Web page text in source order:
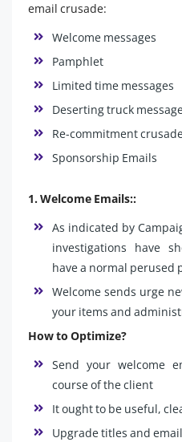
email crusade:
Welcome messages
Pamphlet
Limited time messages
Deserting truck
Re-commitment
Sponsorship Emails
1. Welcome Emails::
As indicated by
investigations have
have a normal perused
Welcome sends urge
your items and
How to Optimize?
Send your welcome
course of the client
It ought to be useful,
Upgrade titles and